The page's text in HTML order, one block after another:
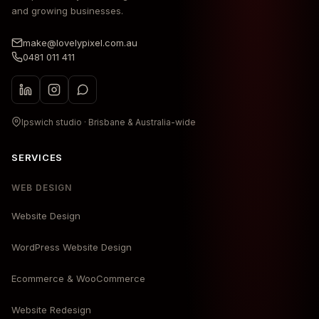
and growing businesses.
make@lovelypixel.com.au
0481 011 411
Ipswich studio · Brisbane & Australia-wide
SERVICES
WEB DESIGN
Website Design
WordPress Website Design
Ecommerce & WooCommerce
Website Redesign